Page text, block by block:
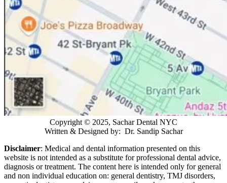
Copyright © 2025, Sachar Dental NYC
Written & Designed by: Dr. Sandip Sachar
Disclaimer: Medical and dental information presented on this
website is not intended as a substitute for professional dental advice,
diagnosis or treatment. The content here is intended only for general
and non individual education on: general dentistry, TMJ disorders,